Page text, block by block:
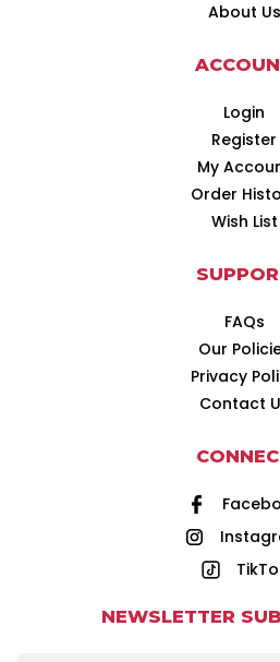
About Us
Login
Register
My
Order
Wish List
FAQs
Our
Privacy
Contact
NEWSLETTER